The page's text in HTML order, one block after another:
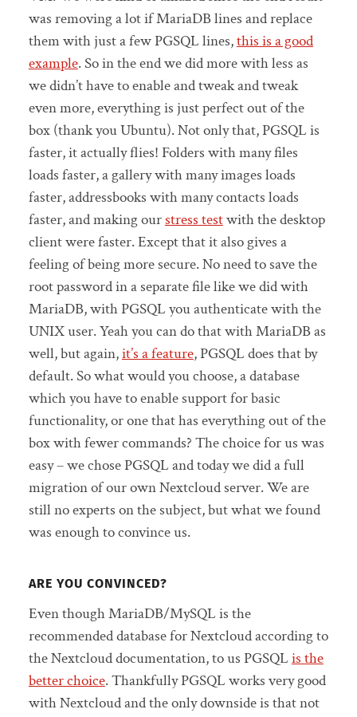
was removing a lot if MariaDB lines and replace
them with just a few PGSQL lines,this is a good
example. So in the end we did more with less as
we didn’t have to enable and tweak and tweak
even more, everything is just perfect out of the
box (thank you Ubuntu). Not only that, PGSQL is
faster, it actually flies! Folders with many files
loads faster, a gallery with many images loads
faster, addressbooks with many contacts loads
faster, and making ourstress testwith the desktop
client were faster. Except that it also gives a
feeling of being more secure. No need to save the
root password in a separate file like we did with
MariaDB, with PGSQL you authenticate with the
UNIX user. Yeah you can do that with MariaDB as
well, but again,it’s a feature, PGSQL does that by
default. So what would you choose, a database
which you have to enable support for basic
functionality, or one that has everything out of the
box with fewer commands? The choice for us was
easy – we chose PGSQL and today we did a full
migration of our own Nextcloud server. We are
still no experts on the subject, but what we found
was enough to convince us.
ARE YOU CONVINCED?
Even though MariaDB/MySQL is the
recommended database for Nextcloud according to
the Nextcloud documentation, to us PGSQL is the
better choice. Thankfully PGSQL works very good
with Nextcloud and the only downside is that not